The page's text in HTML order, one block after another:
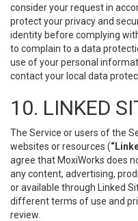
consider your request in
protect your privacy and
identity before complying
to complain to a data
use of your personal
contact your local data
10. LINKED
The Service or users of the
websites or resources (
agree that MoxiWorks does
any content, advertising,
or available through Linked
different terms of use and
review.